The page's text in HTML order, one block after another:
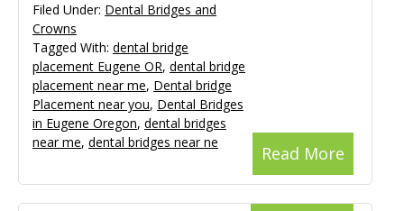
Read More
Filed Under: Dental Bridges and
Crowns
Tagged With: dental bridge
placement Eugene OR, dental bridge
placement near me, Dental bridge
Placement near you, Dental Bridges
in Eugene Oregon, dental bridges
near me, dental bridges near ne